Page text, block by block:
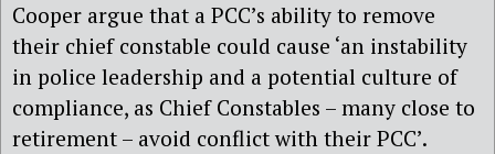
Cooper argue that a PCC’s ability to remove
their chief constable could cause ‘an instability
in police leadership and a potential culture of
compliance, as Chief Constables – many close to
retirement – avoid conflict with their PCC’.